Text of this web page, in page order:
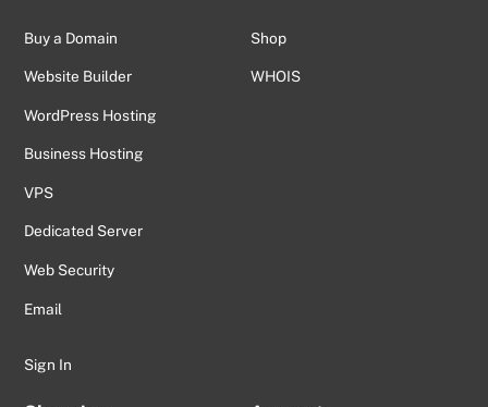
Buy a Domain
Website Builder
WordPress Hosting
Business Hosting
VPS
Dedicated Server
Web Security
Email
Sign In
Shop
WHOIS